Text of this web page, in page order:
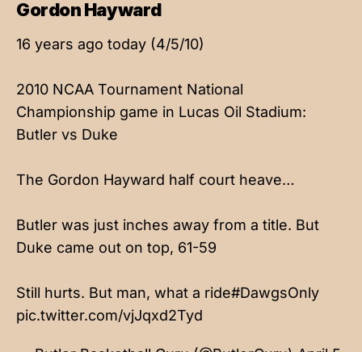
Gordon Hayward
16 years ago today (4/5/10)
2010 NCAA Tournament National
Championship game in Lucas Oil Stadium:
Butler vs Duke
The Gordon Hayward half court heave…
Butler was just inches away from a title. But
Duke came out on top, 61-59
Still hurts. But man, what a ride#DawgsOnly
pic.twitter.com/vjJqxd2Tyd